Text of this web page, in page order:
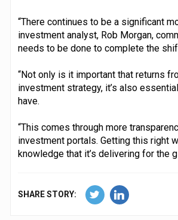
“There continues to be a significant
investment analyst, Rob Morgan,
needs to be done to complete the
“Not only is it important that returns
investment strategy, it’s also
have.
“This comes through more
investment portals. Getting this right
knowledge that it’s delivering for the
SHARE STORY: